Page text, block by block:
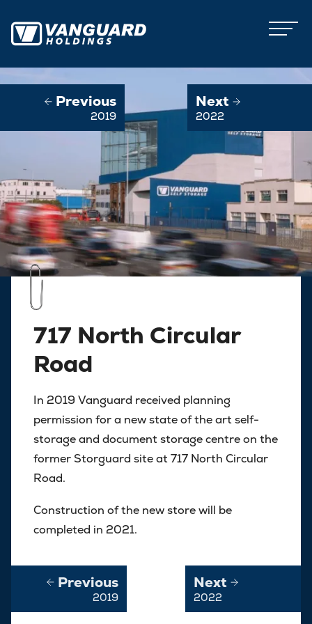
Previous
2019
Next
2022
717 North Circular
Road
In 2019 Vanguard received planning
permission for a new state of the art self-
storage and document storage centre on the
former Storguard site at 717 North Circular
Road.
Construction of the new store will be
completed in 2021.
Previous
2019
Next
2022